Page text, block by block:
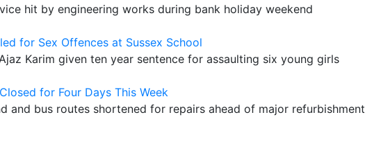
hit by engineering works during bank holiday weekend
for Sex Offences at Sussex School
Karim given ten year sentence for assaulting six young girls
for Four Days This Week
and bus routes shortened for repairs ahead of major refurbishment